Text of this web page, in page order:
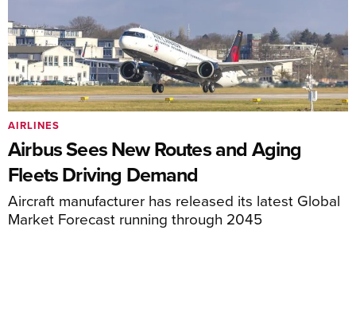
Airbus Sees New Routes and Aging
Fleets Driving Demand
Aircraft manufacturer has released its latest Global
Market Forecast running through 2045
AIRLINES